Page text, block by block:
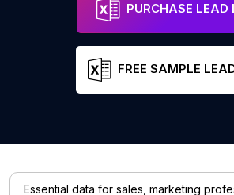
PURCHASE LEAD
FREE SAMPLE
Essential data for sales, marketing